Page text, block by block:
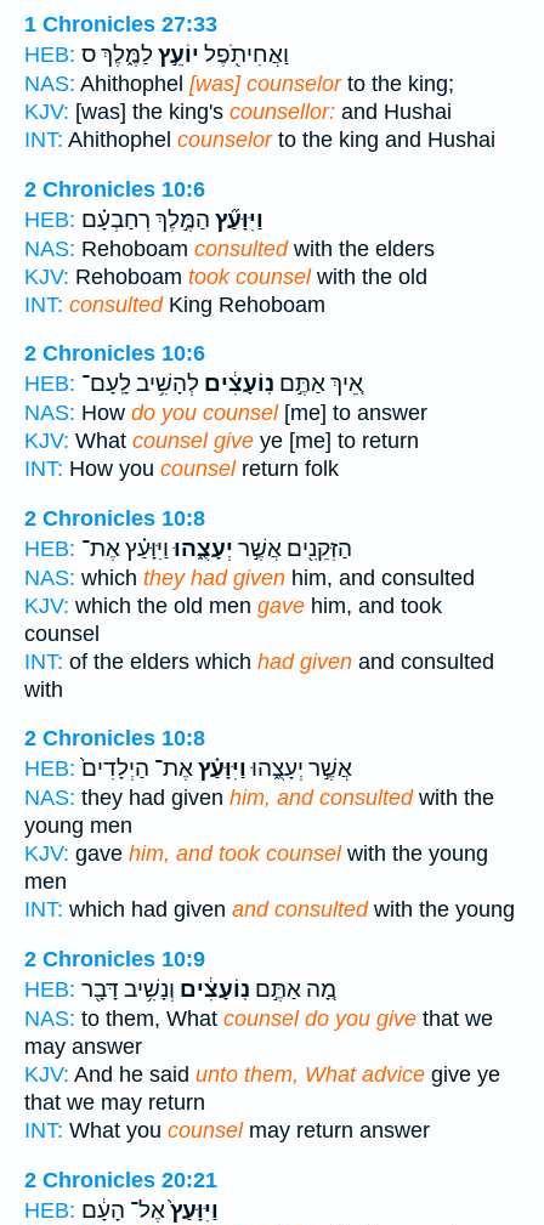
1 Chronicles 27:33
HEB:
וַאֲחִיתֹ֖פֶל יוֹעֵ֣ץלַמֶּ֑לֶךְ ס
NAS: Ahithophel [was] counselorto the king;
KJV: [was] the king's counsellor: and Hushai
INT: Ahithophel counselorto the king and Hushai
2 Chronicles 10:6
HEB:
וַיִּוָּעַ֞ץ הַמֶּ֣לֶךְ רְחַבְעָ֗ם
NAS: Rehoboam consultedwith the elders
KJV: Rehoboam took counselwith the old
INT: consultedKing Rehoboam
2 Chronicles 10:6
HEB:
אֵ֚יךְ אַתֶּ֣ם נֽוֹעָצִ֔ים לְהָשִׁ֥יב לָֽעָם־
NAS: How do you counsel[me] to answer
KJV: What counsel give ye [me] to return
INT: How you counselreturn folk
2 Chronicles 10:8
HEB:
הַזְּקֵנִ֖ים אֲשֶׁ֣ר יְעָצֻ֑הוּוַיִּוָּעַ֗ץ אֶת־
NAS: which they had given him, and consulted
KJV: which the old men gave him, and took
counsel
INT: of the elders which had given and consulted
with
2 Chronicles 10:8
HEB:
אֲשֶׁ֣ר יְעָצֻ֑הוּוַיִּוָּעַ֗ץאֶת־ הַיְלָדִים֙
NAS: they had given him, and consultedwith the
young men
KJV: gave him, and took counselwith the young
men
INT: which had given and consultedwith the young
2 Chronicles 10:9
HEB:
מָ֚ה אַתֶּ֣ם נֽוֹעָצִ֔ים וְנָשִׁ֥יב דָּבָ֖ר
NAS: to them, What counsel do you give that we
may answer
KJV: And he said unto them, What advice give ye
that we may return
INT: What you counselmay return answer
2 Chronicles 20:21
HEB:
וַיִּוָּעַץ֙אֶל־ הָעָ֔ם